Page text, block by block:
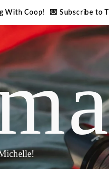
With Coop! 💌 Subscribe to